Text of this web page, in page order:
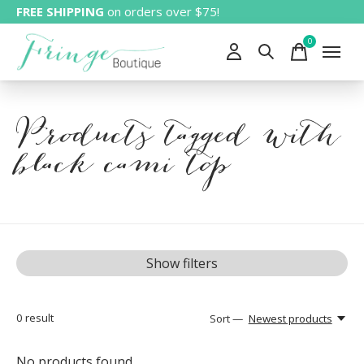
FREE SHIPPING on orders over $75!
0items
Products tagged with
black cami top
Show filters
0 result Sort — Newest products